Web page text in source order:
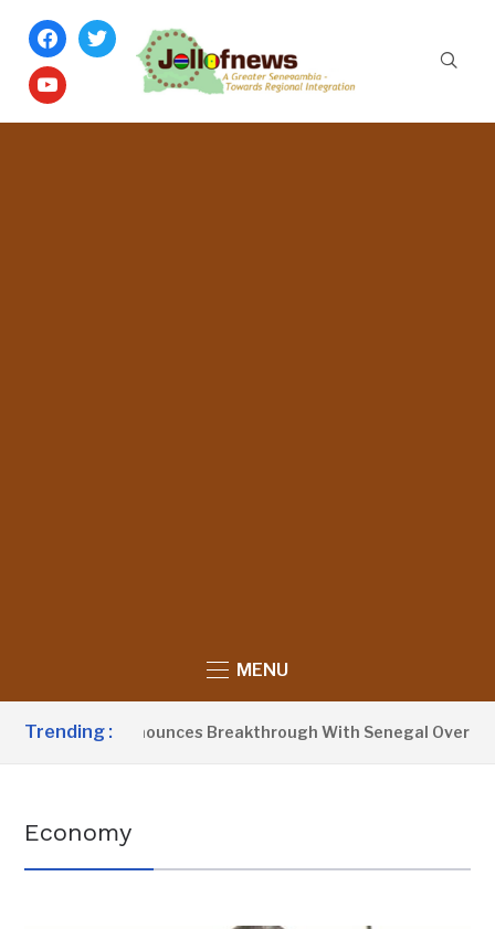
facebook
twitter
youtube
MENU
Trending :
Barrow Announces Breakthrough With Senegal Over
Economy